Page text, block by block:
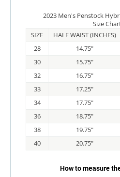
2023 Men's Penstock
Size
SIZE
HALF WAIST (INCHES)
28
14.75"
30
15.75"
32
16.75"
33
17.25"
34
17.75"
36
18.75"
38
19.75"
40
20.75"
How to measure